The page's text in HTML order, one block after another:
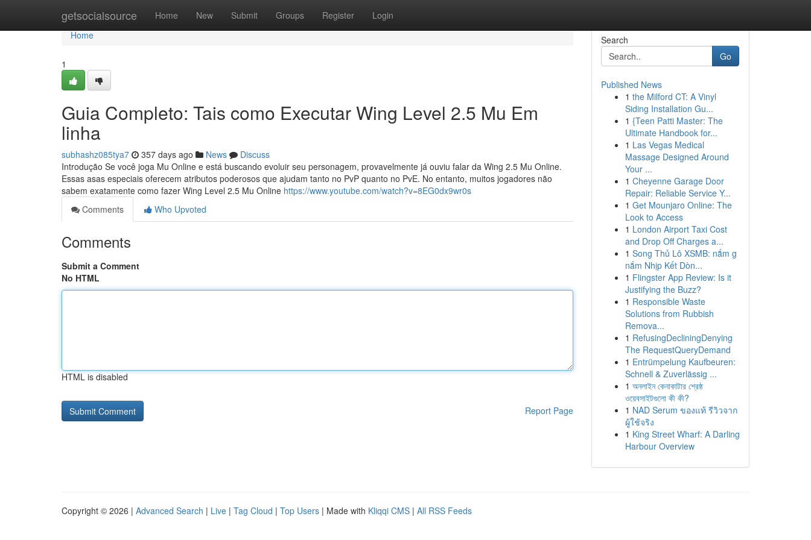
getsocialsource Home New Submit Groups Register Login
Home
Home
1
Guia Completo: Tais como Executar Wing Level 2.5 Mu Em
linha
subhashz085tya7 357 days ago News
Discuss
Introdução Se você joga Mu Online e está buscando evoluir seu personagem, provavelmente já ouviu falar da Wing 2.5 Mu Online.
Essas asas especiais oferecem atributos poderosos que ajudam tanto no PvP quanto no PvE. No entanto, muitos jogadores não
sabem exatamente como fazer Wing Level 2.5 Mu Online https://www.youtube.com/watch?v=8EG0dx9wr0s
Comments
Who Upvoted
Comments
Submit a Comment
No HTML
HTML is disabled
Report Page
Search
Go
Published News
1 the Milford CT: A Vinyl
Siding Installation Gu...
1 {Teen Patti Master: The
Ultimate Handbook for...
1 Las Vegas Medical
Massage Designed Around
Your ...
1 Cheyenne Garage Door
Repair: Reliable Service Y...
1 Get Mounjaro Online: The
Look to Access
1 London Airport Taxi Cost
and Drop Off Charges a...
1 Song Thủ Lô XSMB: nắm g
nắm Nhịp Kết Dòn...
1 Flingster App Review: Is it
Justifying the Buzz?
1 Responsible Waste
Solutions from Rubbish
Remova...
1 RefusingDecliningDenying
The RequestQueryDemand
1 Entrümpelung Kaufbeuren:
Schnell & Zuverlässig ...
1 অনলাইন কেনাকাটার শ্রেষ্ঠ
ওয়েবসাইটগুলো কী কী?
1 NAD Serum ของแท้ รีวิวจาก
ผู้ใช้จริง
1 King Street Wharf: A Darling
Harbour Overview
Copyright © 2026 | Advanced Search | Live | Tag Cloud | Top Users | Made with Kliqqi CMS | All RSS Feeds